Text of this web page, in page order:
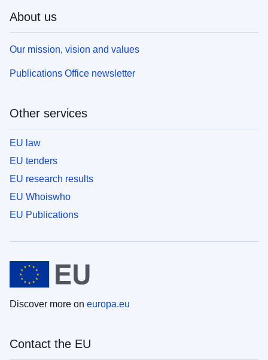
About us
Our mission, vision and values
Publications Office newsletter
Other services
EU law
EU tenders
EU research results
EU Whoiswho
EU Publications
Discover more on europa.eu
Contact the EU